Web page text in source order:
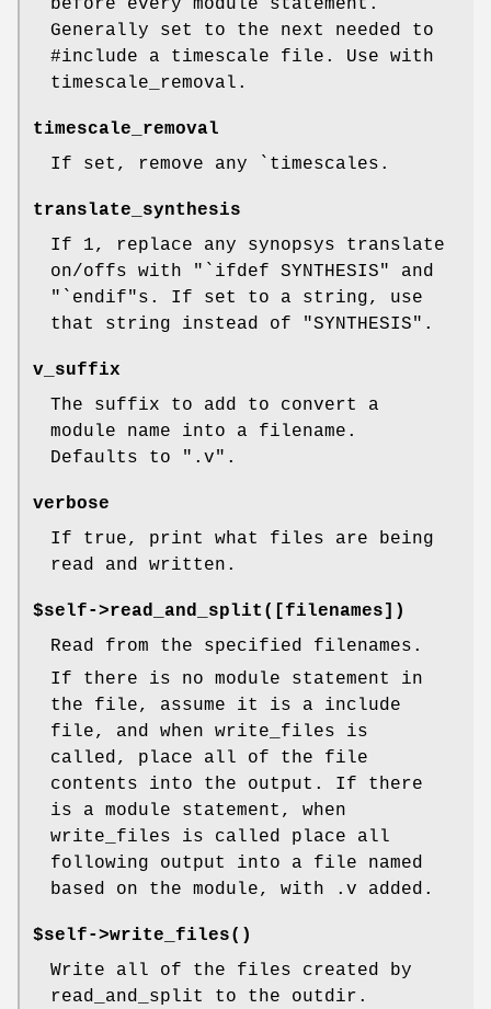
before every module statement.
Generally set to the next needed to
#include a timescale file. Use with
timescale_removal.
timescale_removal
If set, remove any `timescales.
translate_synthesis
If 1, replace any synopsys translate
on/offs with "`ifdef SYNTHESIS" and
"`endif"s. If set to a string, use
that string instead of "SYNTHESIS".
v_suffix
The suffix to add to convert a
module name into a filename.
Defaults to ".v".
verbose
If true, print what files are being
read and written.
$self->read_and_split([filenames])
Read from the specified filenames.
If there is no module statement in
the file, assume it is a include
file, and when write_files is
called, place all of the file
contents into the output. If there
is a module statement, when
write_files is called place all
following output into a file named
based on the module, with .v added.
$self->write_files()
Write all of the files created by
read_and_split to the outdir.